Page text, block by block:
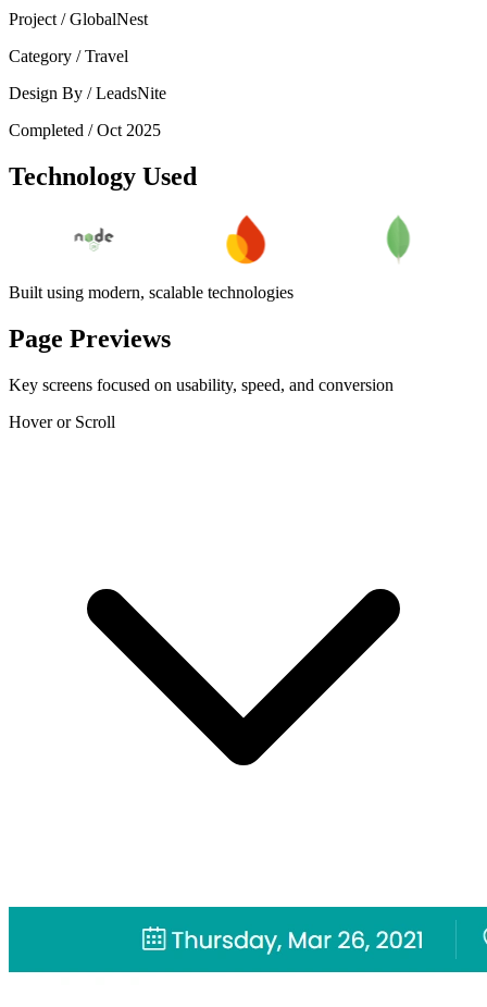
Project /GlobalNest
Category /Travel
Design By /LeadsNite
Completed /Oct 2025
Technology Used
Built using modern, scalable technologies
Page Previews
Key screens focused on usability, speed, and conversion
Hover or Scroll